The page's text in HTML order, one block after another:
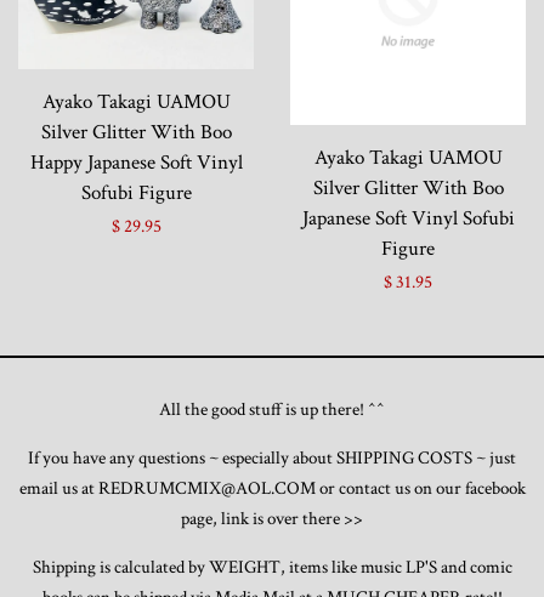
Ayako Takagi UAMOU
Silver Glitter With Boo
Happy Japanese Soft Vinyl
Sofubi Figure
$ 29.95
Ayako Takagi UAMOU
Silver Glitter With Boo
Japanese Soft Vinyl Sofubi
Figure
$ 31.95
All the good stuff is up there! ^^
If you have any questions ~ especially about SHIPPING COSTS ~ just
email us at REDRUMCMIX@AOL.COM or contact us on our facebook
page, link is over there >>
Shipping is calculated by WEIGHT, items like music LP'S and comic